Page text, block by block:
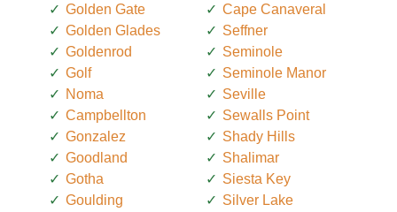
Golden Gate
Golden Glades
Goldenrod
Golf
Noma
Campbellton
Gonzalez
Goodland
Gotha
Goulding
Cape Canaveral
Seffner
Seminole
Seminole Manor
Seville
Sewalls Point
Shady Hills
Shalimar
Siesta Key
Silver Lake